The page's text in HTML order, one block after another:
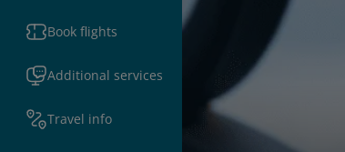
Book flights
Additional services
Travel info